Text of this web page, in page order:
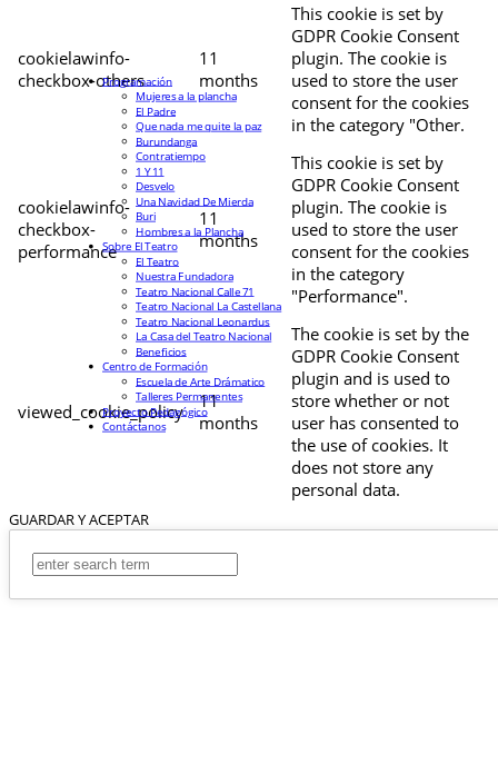
cookielawinfo-
checkbox-others
11
months
This cookie is set by
GDPR Cookie Consent
plugin. The cookie is
used to store the user
consent for the cookies
in the category "Other.
cookielawinfo-
checkbox-
performance
11
months
This cookie is set by
GDPR Cookie Consent
plugin. The cookie is
used to store the user
consent for the cookies
in the category
"Performance".
viewed_cookie_policy
11
months
The cookie is set by the
GDPR Cookie Consent
plugin and is used to
store whether or not
user has consented to
the use of cookies. It
does not store any
personal data.
GUARDAR Y ACEPTAR
Programación
Mujeres a la plancha
El Padre
Que nada me quite la paz
Burundanga
Contratiempo
1 Y 11
Desvelo
Una Navidad De Mierda
Buri
Hombres a la Plancha
Sobre El Teatro
El Teatro
Nuestra Fundadora
Teatro Nacional Calle 71
Teatro Nacional La Castellana
Teatro Nacional Leonardus
La Casa del Teatro Nacional
Beneficios
Centro de Formación
Escuela de Arte Drámatico
Talleres Permanentes
Proyecto Pedagógico
Contáctanos